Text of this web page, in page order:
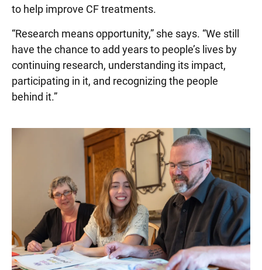
to help improve CF treatments.
“Research means opportunity,” she says. “We still
have the chance to add years to people’s lives by
continuing research, understanding its impact,
participating in it, and recognizing the people
behind it.”